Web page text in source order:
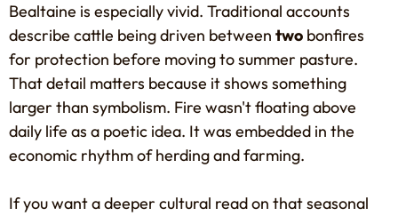
Bealtaine is especially vivid. Traditional accounts
describe cattle being driven between two bonfires
for protection before moving to summer pasture.
That detail matters because it shows something
larger than symbolism. Fire wasn't floating above
daily life as a poetic idea. It was embedded in the
economic rhythm of herding and farming.
If you want a deeper cultural read on that seasonal